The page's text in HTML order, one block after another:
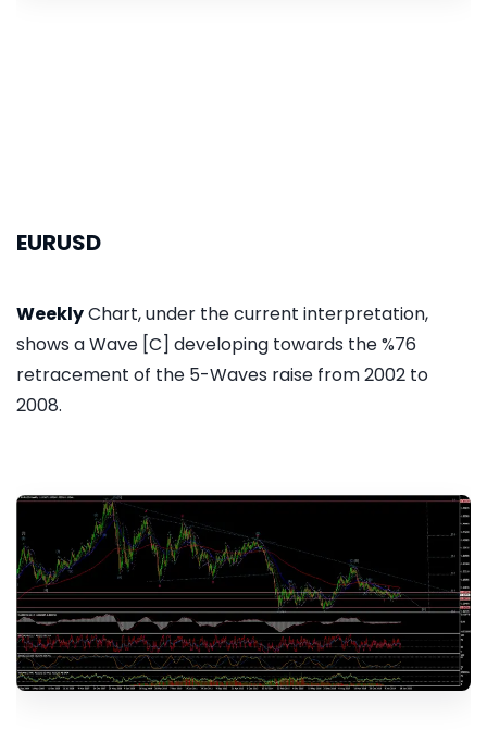
EURUSD
WeeklyChart, under the current interpretation,
shows a Wave [C] developing towards the %76
retracement of the 5-Waves raise from 2002 to
2008.